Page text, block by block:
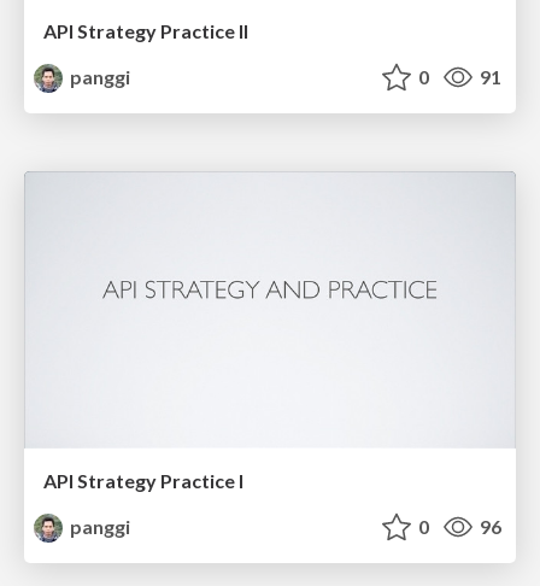
API Strategy Practice II
panggi
0 91
API Strategy Practice I
panggi
0 96